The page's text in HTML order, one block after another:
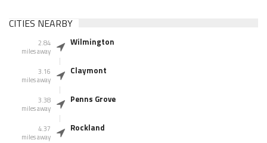
CITIES NEARBY
2.84
miles away
Wilmington
3.16
miles away
Claymont
3.38
miles away
Penns Grove
4.37
miles away
Rockland